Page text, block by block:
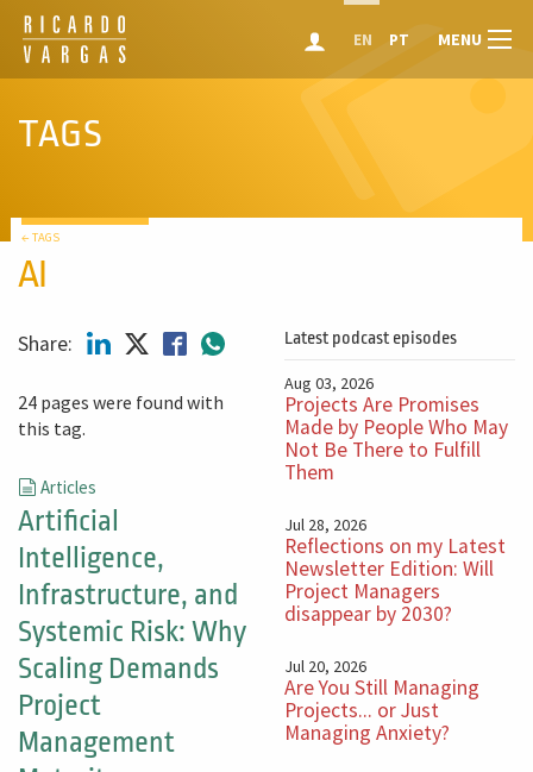
EN PT MENU
TAGS
← TAGS
AI
Share:
24 pages were found with
this tag.
Articles
Artificial
Intelligence,
Infrastructure, and
Systemic Risk: Why
Scaling Demands
Project
Management
Latest podcast episodes
Aug 03, 2026
Projects Are Promises
Made by People Who May
Not Be There to Fulfill
Them
Jul 28, 2026
Reflections on my Latest
Newsletter Edition: Will
Project Managers
disappear by 2030?
Jul 20, 2026
Are You Still Managing
Projects... or Just
Managing Anxiety?